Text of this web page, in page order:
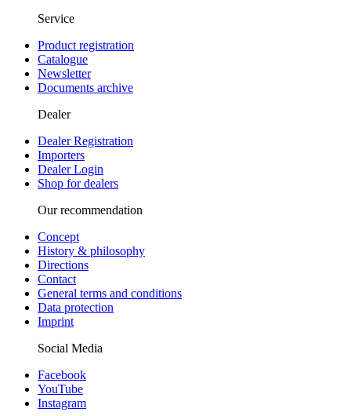
Service
Product registration
Catalogue
Newsletter
Documents archive
Dealer
Dealer Registration
Importers
Dealer Login
Shop for dealers
Our recommendation
Concept
History & philosophy
Directions
Contact
General terms and conditions
Data protection
Imprint
Social Media
Facebook
YouTube
Instagram